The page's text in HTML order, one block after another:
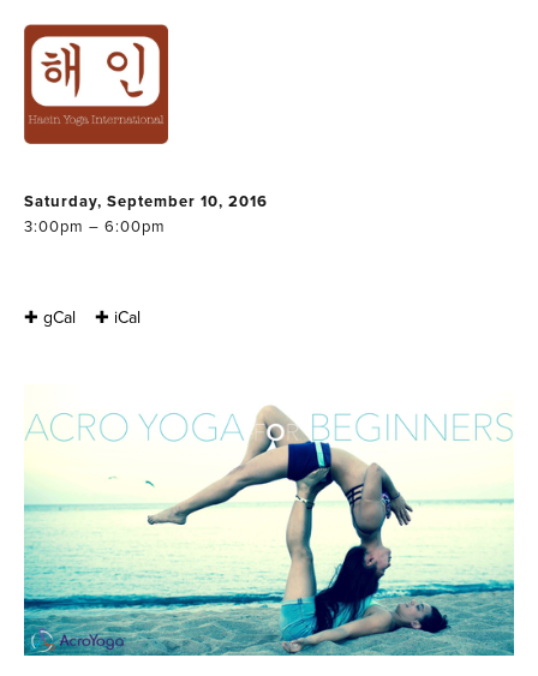
ACRO YOGA FOR
BEGINNERS PART
1 & 2
Saturday, September 10, 2016
3:00pm – 6:00pm
✚ gCal ✚ iCal